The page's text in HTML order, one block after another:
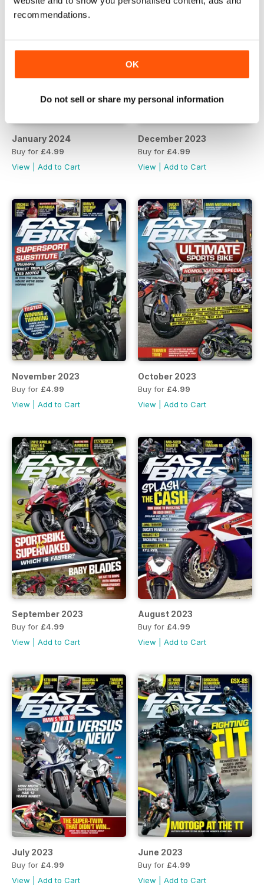
recommendations.
OK
Do not sell or share my personal information
January 2024
Buy for £4.99
View
Add to Cart
December 2023
Buy for £4.99
View
Add to Cart
November 2023
Buy for £4.99
View
Add to Cart
October 2023
Buy for £4.99
View
Add to Cart
September 2023
Buy for £4.99
View
Add to Cart
August 2023
Buy for £4.99
View
Add to Cart
July 2023
Buy for £4.99
View
Add to Cart
June 2023
Buy for £4.99
View
Add to Cart